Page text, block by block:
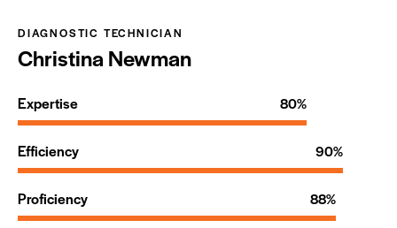
DIAGNOSTIC TECHNICIAN
Christina Newman
Expertise 80%
Efficiency 90%
Proficiency 88%